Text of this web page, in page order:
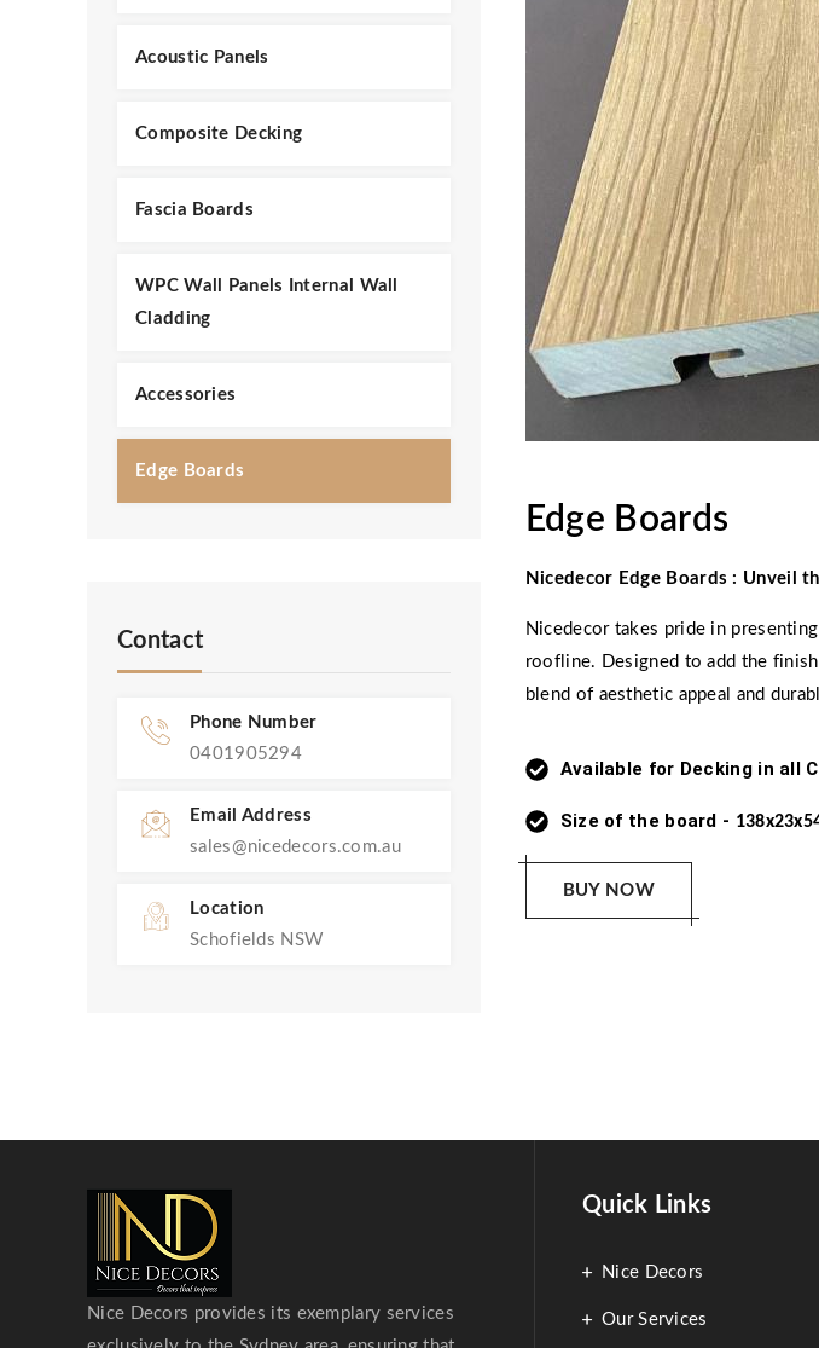
Edge Boards
Nicedecor Edge Boards : Unveil
Nicedecor takes pride in
roofline. Designed to add the
blend of aesthetic appeal and
Available for Decking in all
Size of the board -
BUY NOW
Acoustic Panels
Composite Decking
Fascia Boards
WPC Wall Panels Internal Wall
Cladding
Accessories
Edge Boards
Contact
Phone Number
0401905294
Email Address
sales@nicedecors.com.au
Location
Schofields NSW
Nice Decors provides its exemplary services
Quick Links
Nice Decors
Our Services